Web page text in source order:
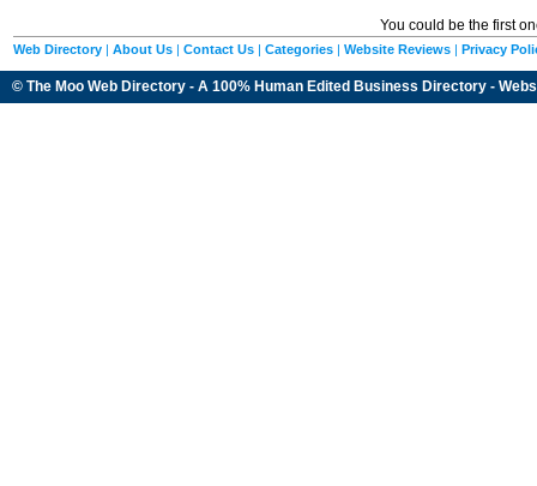
You could be the first
Web Directory | About Us | Contact Us | Categories | Website Reviews | Privacy
© The Moo Web Directory - A 100% Human Edited Business Directory -